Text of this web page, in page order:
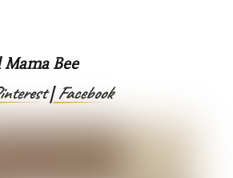
Bee
| Facebook